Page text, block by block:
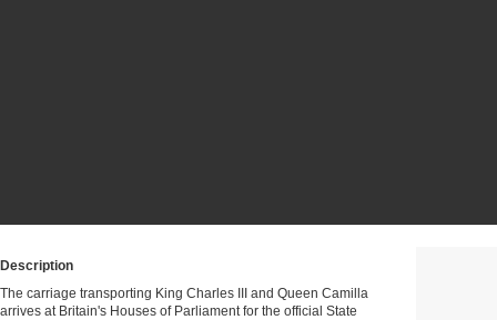
Description
The carriage transporting King Charles III and Queen Camilla
arrives at Britain's Houses of Parliament for the official State